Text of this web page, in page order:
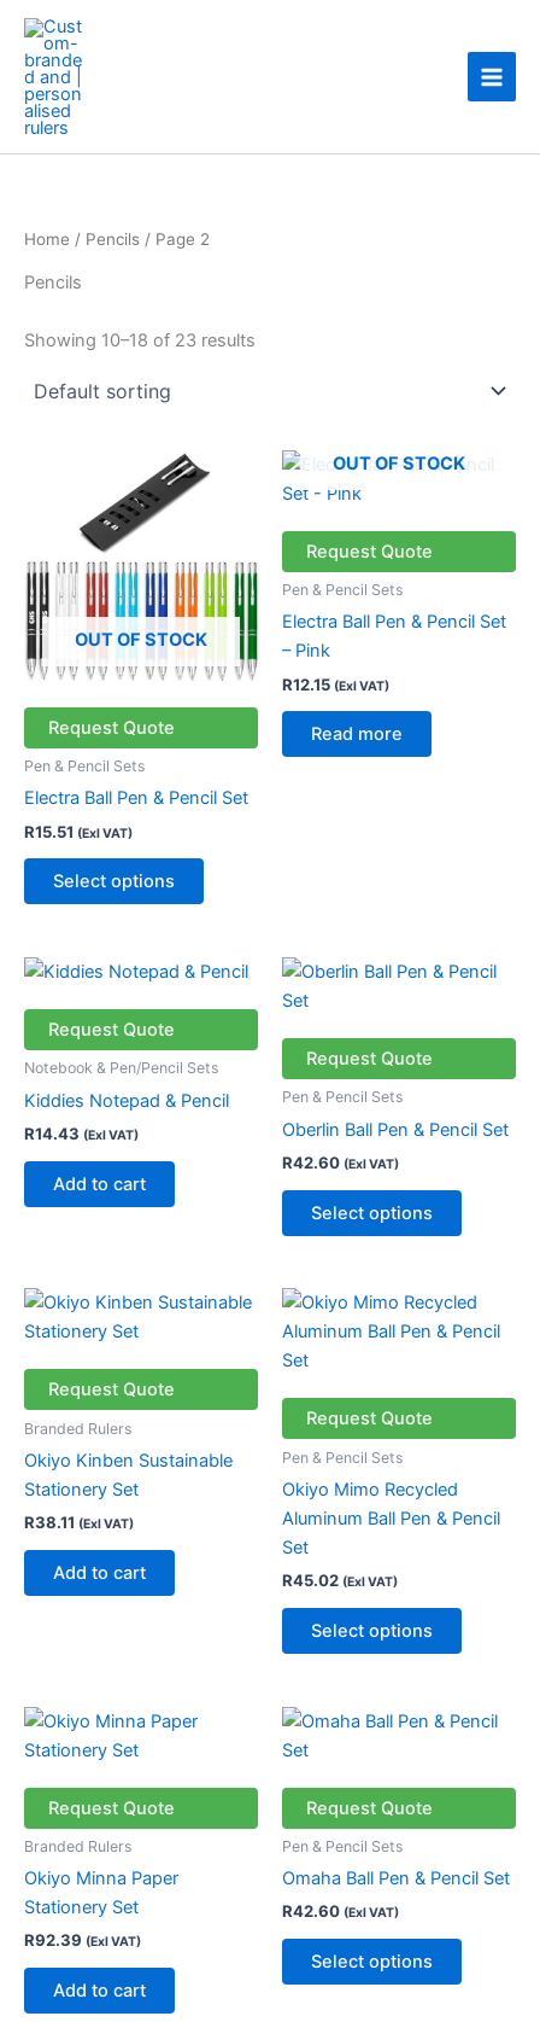
Skip
content
Home / Pencils / Page 2
Pencils
Showing 10–18 of 23 results
OUT OF STOCK
Request Quote
Pen & Pencil Sets
Electra Ball Pen & Pencil Set
R15.51 (Exl VAT)
Select options
variants.
The
options
may
on
product
OUT OF STOCK
Request Quote
Pen & Pencil Sets
Electra Ball Pen & Pencil Set
– Pink
R12.15 (Exl VAT)
Read more
Request Quote
Notebook & Pen/Pencil Sets
Kiddies Notepad & Pencil
R14.43 (Exl VAT)
Add to cart
Request Quote
Pen & Pencil Sets
Oberlin Ball Pen & Pencil Set
R42.60 (Exl VAT)
Select options
This
variants.
options
chosen
Request Quote
Branded Rulers
Okiyo Kinben Sustainable
Stationery Set
R38.11 (Exl VAT)
Add to cart
Request Quote
Pen & Pencil Sets
Okiyo Mimo Recycled
Aluminum Ball Pen & Pencil
Set
R45.02 (Exl VAT)
Select options
This
product
product
Request Quote
Branded Rulers
Okiyo Minna Paper
Stationery Set
R92.39 (Exl VAT)
Add to cart
Request Quote
Pen & Pencil Sets
Omaha Ball Pen & Pencil Set
R42.60 (Exl VAT)
Select options
This
variants.
chosen